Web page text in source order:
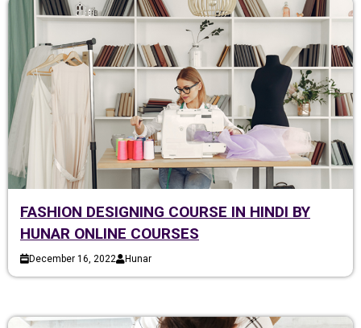
FASHION DESIGNING COURSE IN HINDI BY
HUNAR ONLINE COURSES
December 16, 2022 Hunar